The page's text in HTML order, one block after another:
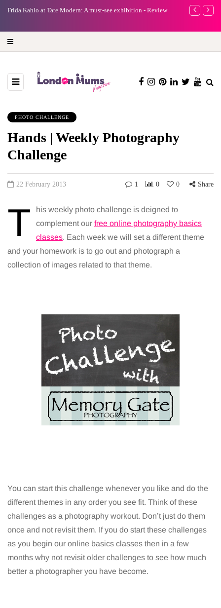
Frida Kahlo at Tate Modern: A must-see exhibition - Review
A new way
PHOTO CHALLENGE
Hands | Weekly Photography
Challenge
22 February 2013 1 0 0 Share
T
his weekly photo challenge is deigned to
complement our free online photography basics
classes. Each week we will set a different theme
and your homework is to go out and photograph a
collection of images related to that theme.
You can start this challenge whenever you like and do the
different themes in any order you see fit. Think of these
challenges as a photography workout. Don’t just do them
once and not revisit them. If you do start these challenges
as you begin our online basics classes then in a few
months why not revisit older challenges to see how much
better a photographer you have become.